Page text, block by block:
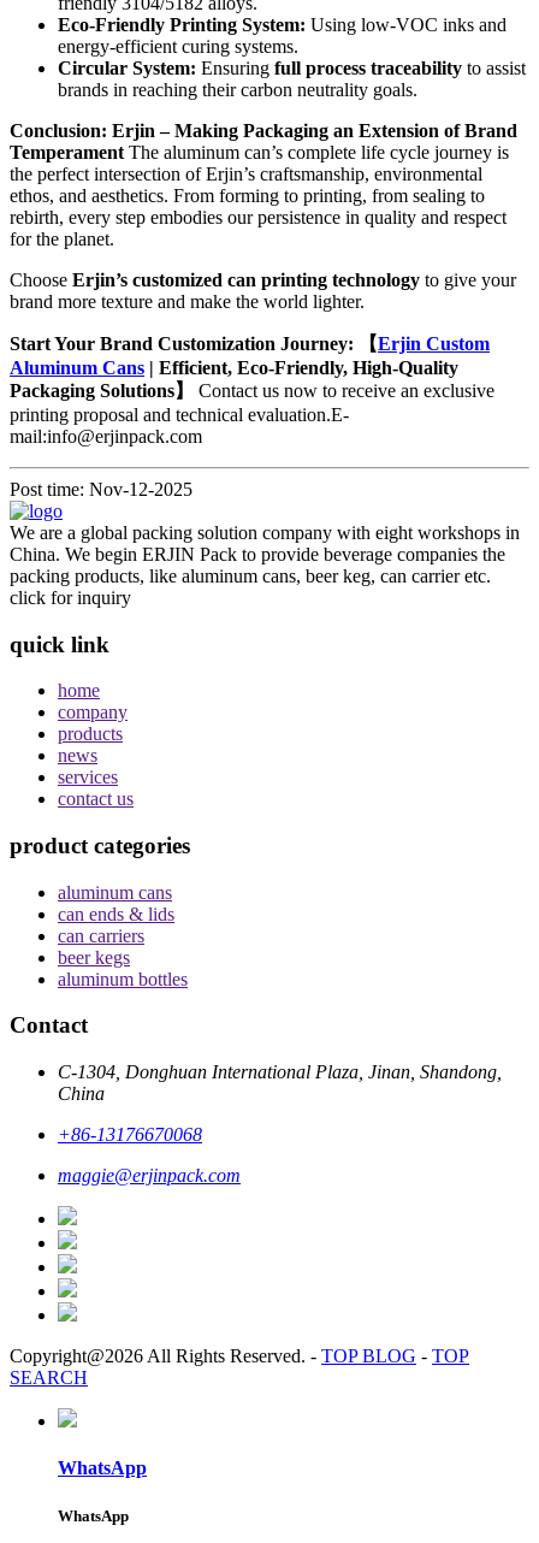
Eco-Friendly Printing System: Using low-VOC inks and
energy-efficient curing systems.
Circular System: Ensuring full process traceability to assist
brands in reaching their carbon neutrality goals.
Conclusion: Erjin – Making Packaging an Extension of Brand
Temperament The aluminum can’s complete life cycle journey is
the perfect intersection of Erjin’s craftsmanship, environmental
ethos, and aesthetics. From forming to printing, from sealing to
rebirth, every step embodies our persistence in quality and respect
for the planet.
Choose Erjin’s customized can printing technology to give your
brand more texture and make the world lighter.
Start Your Brand Customization Journey: 【Erjin Custom
Aluminum Cans | Efficient, Eco-Friendly, High-Quality
Packaging Solutions】
Contact us now to receive an exclusive
printing proposal and technical evaluation.E-
mail:info@erjinpack.com
Post time: Nov-12-2025
We are a global packing solution company with eight workshops in
China. We begin ERJIN Pack to provide beverage companies the
packing products, like aluminum cans, beer keg, can carrier etc.
click for inquiry
quick link
home
company
products
news
services
contact us
product categories
aluminum cans
can ends & lids
can carriers
beer kegs
aluminum bottles
Contact
C-1304, Donghuan International Plaza, Jinan, Shandong,
China
+86-13176670068
maggie@erjinpack.com
Copyright@2026 All Rights Reserved. - TOP BLOG - TOP
SEARCH
WhatsApp
WhatsApp